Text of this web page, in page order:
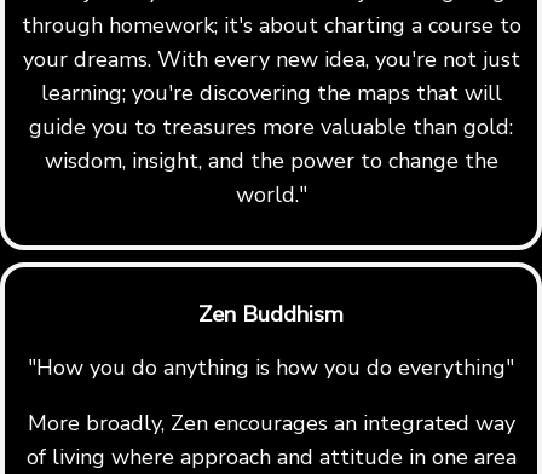
through homework; it's about charting a course to
your dreams. With every new idea, you're not just
learning; you're discovering the maps that will
guide you to treasures more valuable than gold:
wisdom, insight, and the power to change the
world."
Zen Buddhism
"How you do anything is how you do everything"
More broadly, Zen encourages an integrated way
of living where approach and attitude in one area